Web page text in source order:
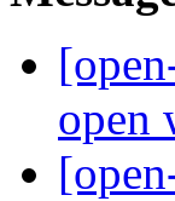
open